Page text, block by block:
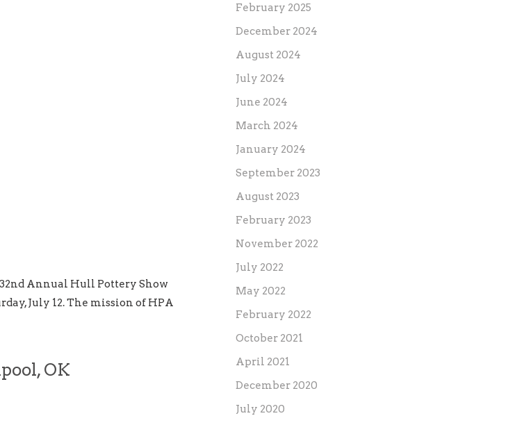
Annual Hull Pottery Show
July 12. The mission of HPA
OK
February 2025
December 2024
August 2024
July 2024
June 2024
March 2024
January 2024
September 2023
August 2023
February 2023
November 2022
July 2022
May 2022
February 2022
October 2021
April 2021
December 2020
July 2020